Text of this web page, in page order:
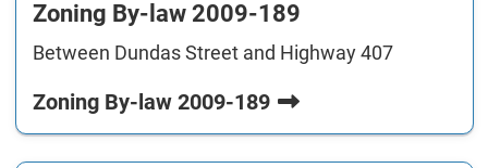
Zoning By-law 2009-189
Between Dundas Street and Highway 407
Zoning By-law 2009-189